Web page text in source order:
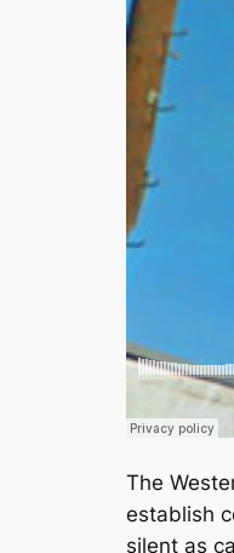
The
establish
silent as